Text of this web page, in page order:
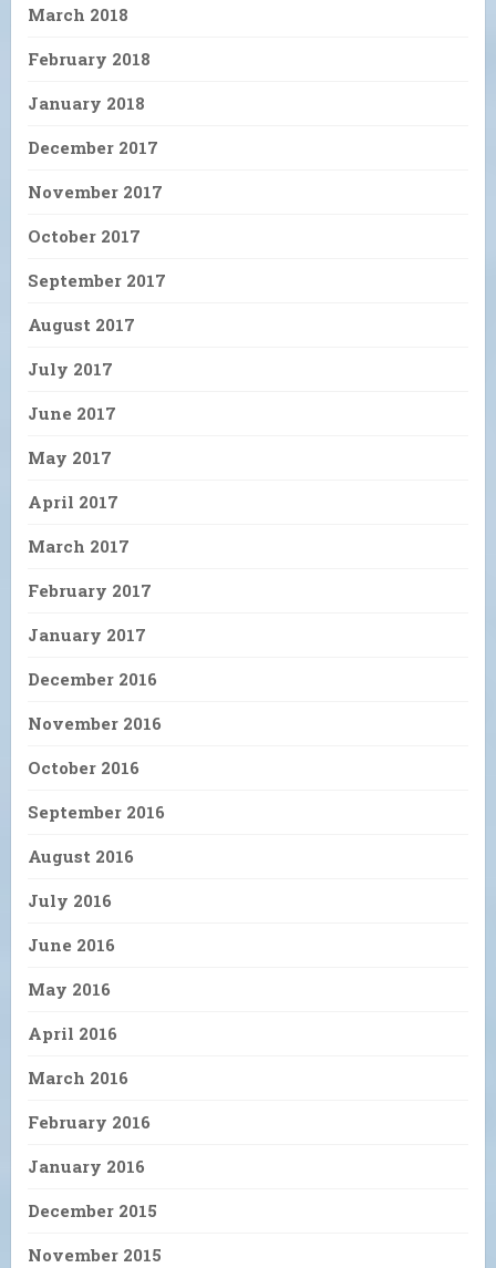
March 2018
February 2018
January 2018
December 2017
November 2017
October 2017
September 2017
August 2017
July 2017
June 2017
May 2017
April 2017
March 2017
February 2017
January 2017
December 2016
November 2016
October 2016
September 2016
August 2016
July 2016
June 2016
May 2016
April 2016
March 2016
February 2016
January 2016
December 2015
November 2015